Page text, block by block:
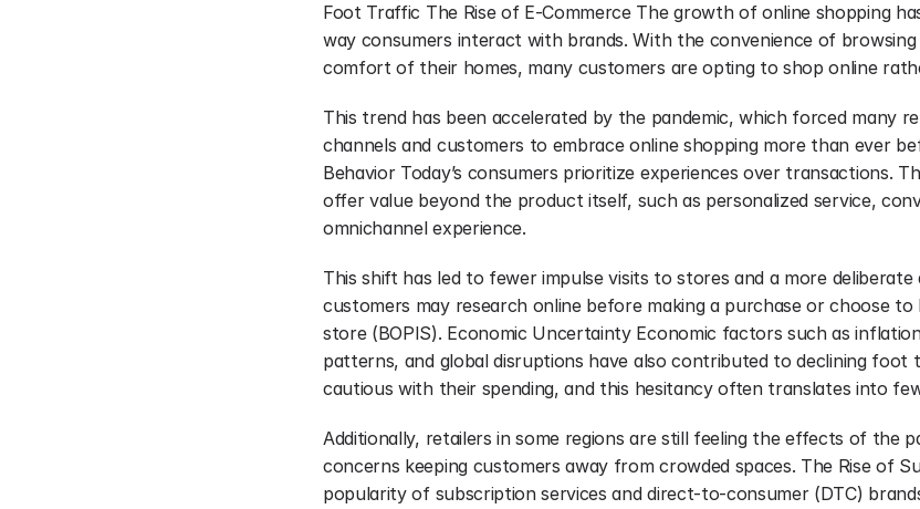
Foot Traffic The Rise of E-Commerce The growth of online shopping
way consumers interact with brands. With the convenience of
comfort of their homes, many customers are opting to shop online
This trend has been accelerated by the pandemic, which forced many
channels and customers to embrace online shopping more than ever
Behavior Today’s consumers prioritize experiences over transactions.
offer value beyond the product itself, such as personalized service,
omnichannel experience.
This shift has led to fewer impulse visits to stores and a more
customers may research online before making a purchase or choose to
store (BOPIS). Economic Uncertainty Economic factors such as
patterns, and global disruptions have also contributed to declining foot
cautious with their spending, and this hesitancy often translates into
Additionally, retailers in some regions are still feeling the effects of the
concerns keeping customers away from crowded spaces. The Rise of
popularity of subscription services and direct-to-consumer (DTC)